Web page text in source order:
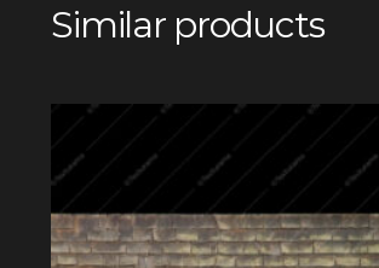
Similar products